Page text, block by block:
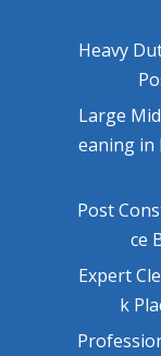
Heavy
Large
eaning in
Post
ce
Expert
k